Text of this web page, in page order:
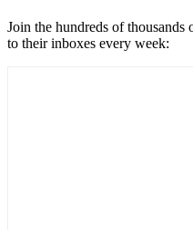
Join the hundreds of
to their inboxes every week: